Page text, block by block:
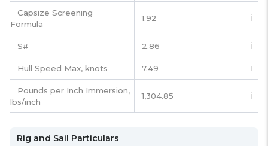
Capsize Screening
Formula
1.92 ℹ️
S# 2.86 ℹ️
Hull Speed Max, knots 7.49 ℹ️
Pounds per Inch Immersion,
lbs/inch
1,304.85 ℹ️
Rig and Sail Particulars